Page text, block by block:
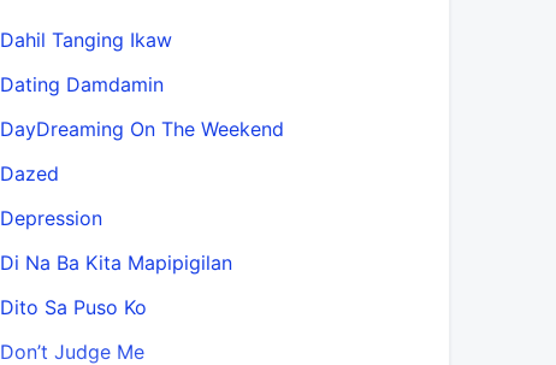
Dahil Tanging Ikaw
Dating Damdamin
DayDreaming On The Weekend
Dazed
Depression
Di Na Ba Kita Mapipigilan
Dito Sa Puso Ko
Don’t Judge Me